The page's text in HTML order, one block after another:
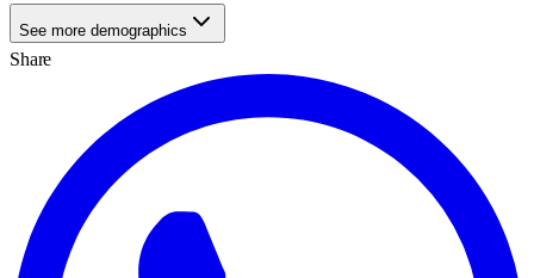
See more demographics
Share